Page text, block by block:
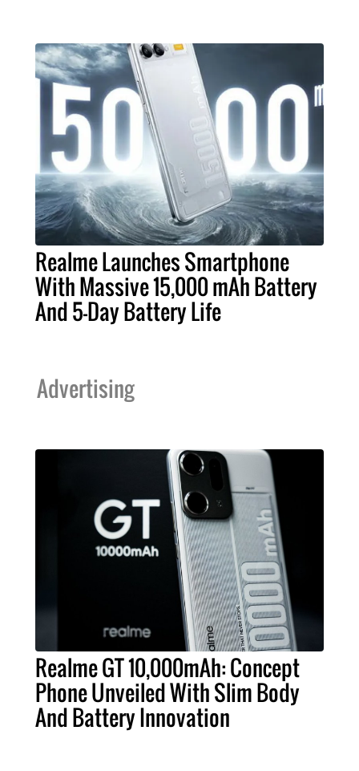
Realme Launches Smartphone
With Massive 15,000 mAh Battery
And 5-Day Battery Life
Advertising
Realme GT 10,000mAh: Concept
Phone Unveiled With Slim Body
And Battery Innovation